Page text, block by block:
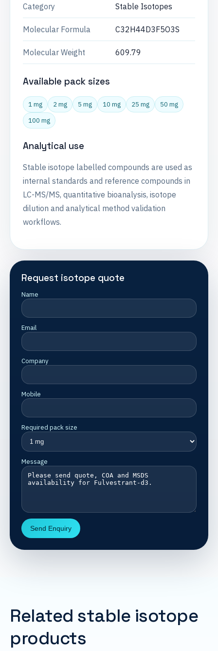
Category Stable Isotopes
Molecular Formula C32H44D3F5O3S
Molecular Weight 609.79
Available pack sizes
1 mg 2 mg 5 mg 10 mg 25 mg
50 mg
100 mg
Analytical use
Stable isotope labelled compounds are used as
internal standards and reference compounds in
LC-MS/MS, quantitative bioanalysis, isotope
dilution and analytical method validation
workflows.
Request isotope quote
Name
Email
Company
Mobile
Required pack size
Message
Send Enquiry
Related stable isotope
products